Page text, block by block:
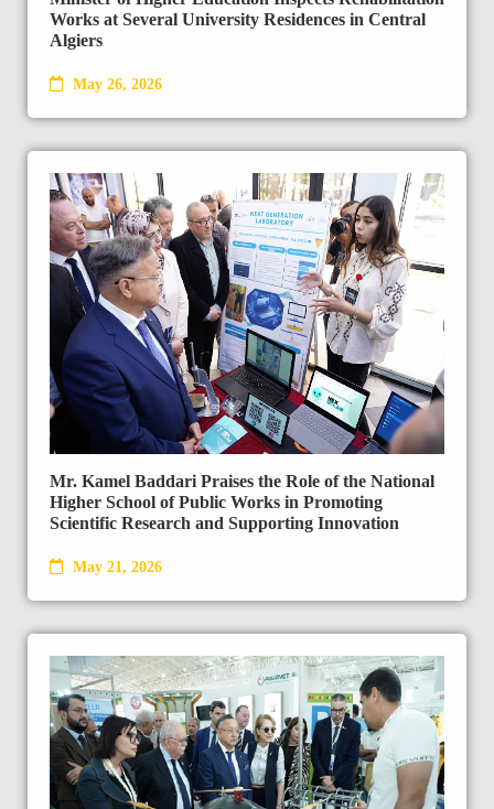
Works at Several University Residences in Central
Algiers
May 26, 2026
Mr. Kamel Baddari Praises the Role of the National
Higher School of Public Works in Promoting
Scientific Research and Supporting Innovation
May 21, 2026